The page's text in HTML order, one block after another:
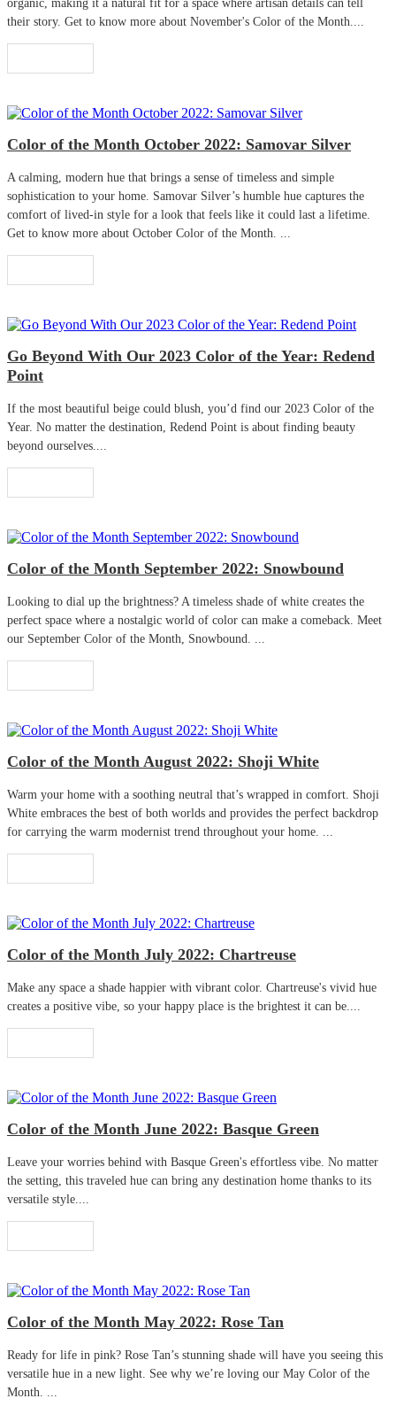
organic, making it a natural fit for a space where artisan details can tell
their story. Get to know more about November's Color of the Month....
Color of the Month October 2022: Samovar Silver
A calming, modern hue that brings a sense of timeless and simple
sophistication to your home. Samovar Silver’s humble hue captures the
comfort of lived-in style for a look that feels like it could last a lifetime.
Get to know more about October Color of the Month. ...
Go Beyond With Our 2023 Color of the Year: Redend
Point
If the most beautiful beige could blush, you’d find our 2023 Color of the
Year. No matter the destination, Redend Point is about finding beauty
beyond ourselves....
Color of the Month September 2022: Snowbound
Looking to dial up the brightness? A timeless shade of white creates the
perfect space where a nostalgic world of color can make a comeback. Meet
our September Color of the Month, Snowbound. ...
Color of the Month August 2022: Shoji White
Warm your home with a soothing neutral that’s wrapped in comfort. Shoji
White embraces the best of both worlds and provides the perfect backdrop
for carrying the warm modernist trend throughout your home. ...
Color of the Month July 2022: Chartreuse
Make any space a shade happier with vibrant color. Chartreuse's vivid hue
creates a positive vibe, so your happy place is the brightest it can be....
Color of the Month June 2022: Basque Green
Leave your worries behind with Basque Green's effortless vibe. No matter
the setting, this traveled hue can bring any destination home thanks to its
versatile style....
Color of the Month May 2022: Rose Tan
Ready for life in pink? Rose Tan’s stunning shade will have you seeing this
versatile hue in a new light. See why we’re loving our May Color of the
Month. ...